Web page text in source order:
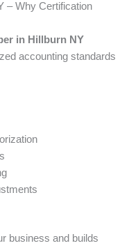
– Why Certification
in Hillburn NY
accounting standards
business and builds